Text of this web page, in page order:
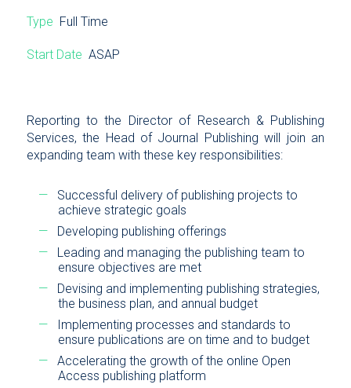
Type Full Time
Start Date ASAP
Reporting to the Director of Research & Publishing
Services, the Head of Journal Publishing will join an
expanding team with these key responsibilities:
Successful delivery of publishing projects to
achieve strategic goals
Developing publishing offerings
Leading and managing the publishing team to
ensure objectives are met
Devising and implementing publishing strategies,
the business plan, and annual budget
Implementing processes and standards to
ensure publications are on time and to budget
Accelerating the growth of the online Open
Access publishing platform